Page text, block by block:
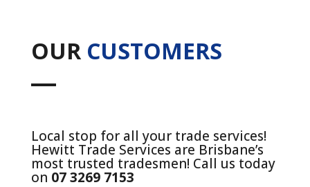
OUR CUSTOMERS
Local stop for all your trade services!
Hewitt Trade Services are Brisbane’s
most trusted tradesmen! Call us today
on 07 3269 7153